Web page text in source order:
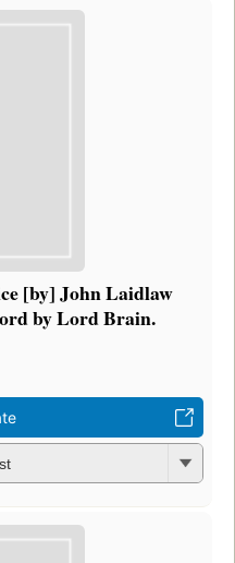
[by] John Laidlaw
by Lord Brain.